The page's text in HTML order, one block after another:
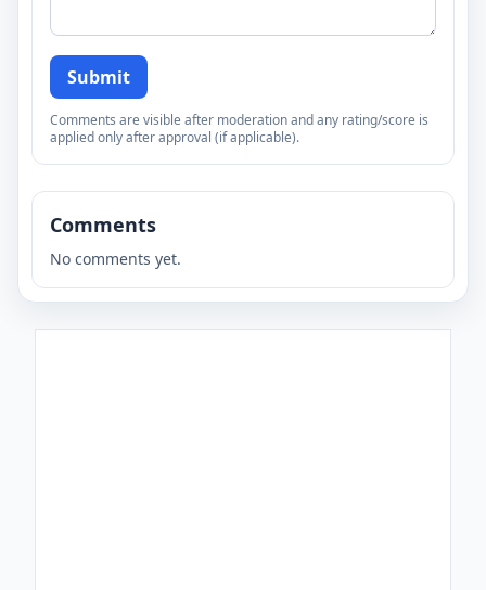
Submit
Comments are visible after moderation and any rating/score is
applied only after approval (if applicable).
Comments
No comments yet.